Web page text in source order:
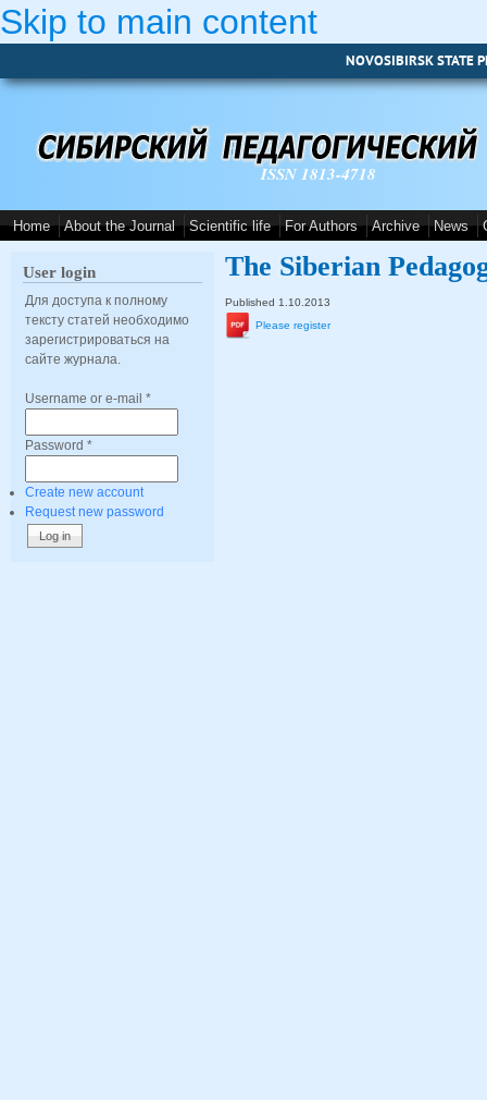
Skip to main content
NOVOSIBIRSK STATE
ISSN 1813-4718
Home About the Journal Scientific life For Authors Archive News
User login
Для доступа к полному
тексту статей необходимо
зарегистрироваться на
сайте журнала.
Username or e-mail *
Password *
Create new account
Request new password
The Siberian
Published 1.10.2013
Please register